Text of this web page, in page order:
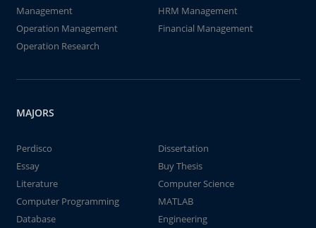
Management
HRM Management
Operation Management
Financial Management
Operation Research
MAJORS
Perdisco
Dissertation
Essay
Buy Thesis
Literature
Computer Science
Computer Programming
MATLAB
Database
Engineering